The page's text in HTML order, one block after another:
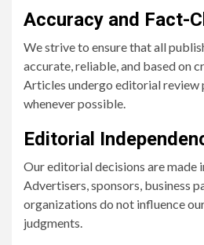
Accuracy and Fact-
We strive to ensure that all
accurate, reliable, and based on
Articles undergo editorial
whenever possible.
Editorial
Our editorial decisions are made
Advertisers, sponsors, business
organizations do not influence
judgments.